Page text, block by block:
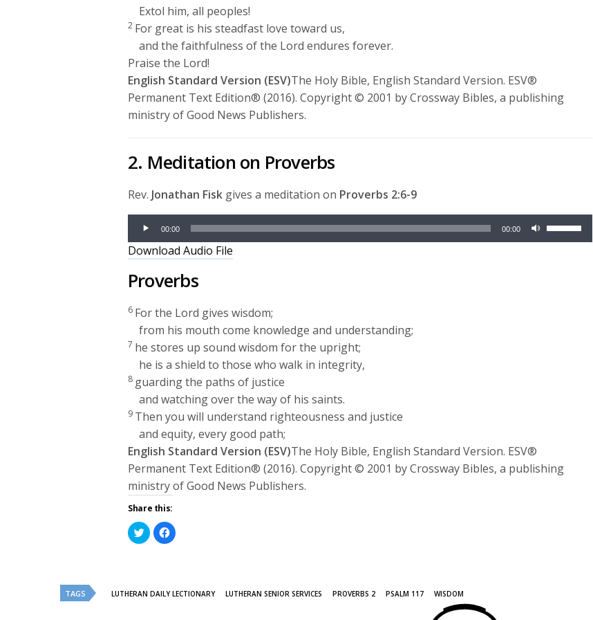
Extol him, all peoples!
2 For great is his steadfast love toward us,
and the faithfulness of the Lord endures forever.
Praise the Lord!
English Standard Version (ESV)The Holy Bible, English Standard Version. ESV®
Permanent Text Edition® (2016). Copyright © 2001 by Crossway Bibles, a publishing
ministry of Good News Publishers.
2. Meditation on Proverbs
Rev. Jonathan Fisk gives a meditation on Proverbs 2:6-9
Audio
Player
00:00 00:00
Up/Down
Download Audio File
Proverbs
6 For the Lord gives wisdom;
from his mouth come knowledge and understanding;
7 he stores up sound wisdom for the upright;
he is a shield to those who walk in integrity,
8 guarding the paths of justice
and watching over the way of his saints.
9 Then you will understand righteousness and justice
and equity, every good path;
English Standard Version (ESV)The Holy Bible, English Standard Version. ESV®
Permanent Text Edition® (2016). Copyright © 2001 by Crossway Bibles, a publishing
ministry of Good News Publishers.
Share this:
Click
to
share
new
window)
Click
to
new
window)
TAGS LUTHERAN DAILY LECTIONARY LUTHERAN SENIOR SERVICES PROVERBS 2 PSALM 117 WISDOM